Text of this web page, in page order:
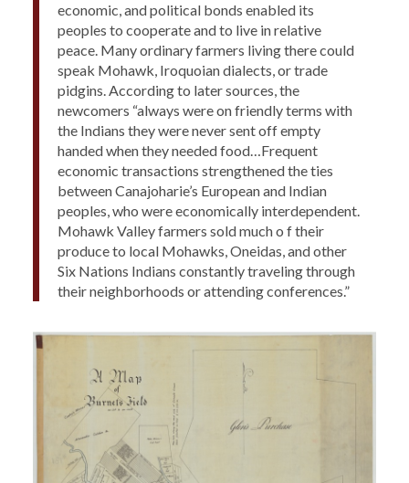
economic, and political bonds enabled its
peoples to cooperate and to live in relative
peace. Many ordinary farmers living there could
speak Mohawk, Iroquoian dialects, or trade
pidgins. According to later sources, the
newcomers “always were on friendly terms with
the Indians they were never sent off empty
handed when they needed food…Frequent
economic transactions strengthened the ties
between Canajoharie’s European and Indian
peoples, who were economically interdependent.
Mohawk Valley farmers sold much o f their
produce to local Mohawks, Oneidas, and other
Six Nations Indians constantly traveling through
their neighborhoods or attending conferences.”